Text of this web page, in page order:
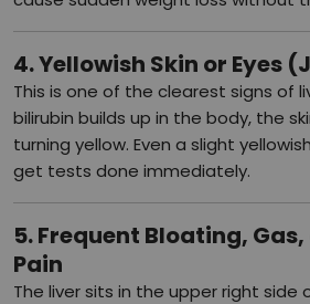
4. Yellowish Skin or Eyes
This is one of the clearest signs of
bilirubin builds up in the body, the
turning yellow. Even a slight
get tests done immediately.
5. Frequent Bloating,
Pain
The liver sits in the upper right side